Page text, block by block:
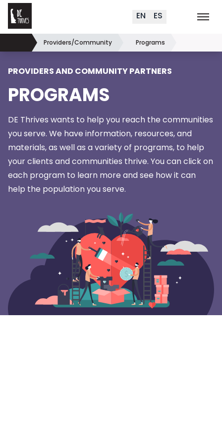
Skip to content
Delaware Thrives
Order MaterialsEN ES
+
Home Providers/Community Programs
PROVIDERS AND COMMUNITY PARTNERS
PROGRAMS
DE Thrives wants to help you reach the communities
you serve. We have information, resources, and
materials, as well as a variety of programs, to help
your clients and communities thrive. You can click on
each program to learn more and see how it can
help the populationyou serve.